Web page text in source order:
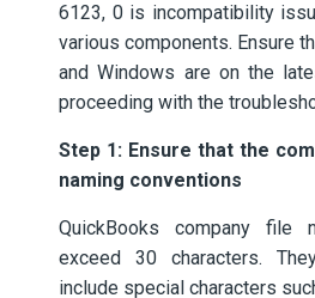
6123, 0 is incompatibility
various components. Ensure
and Windows are on the
proceeding with the
Step 1: Ensure that the
naming conventions
QuickBooks company file
exceed 30 characters.
include special characters